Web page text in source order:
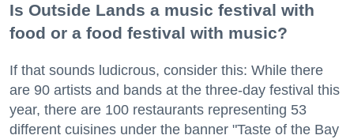
Is Outside Lands a music festival with
food or a food festival with music?
If that sounds ludicrous, consider this: While there
are 90 artists and bands at the three-day festival this
year, there are 100 restaurants representing 53
different cuisines under the banner "Taste of the Bay